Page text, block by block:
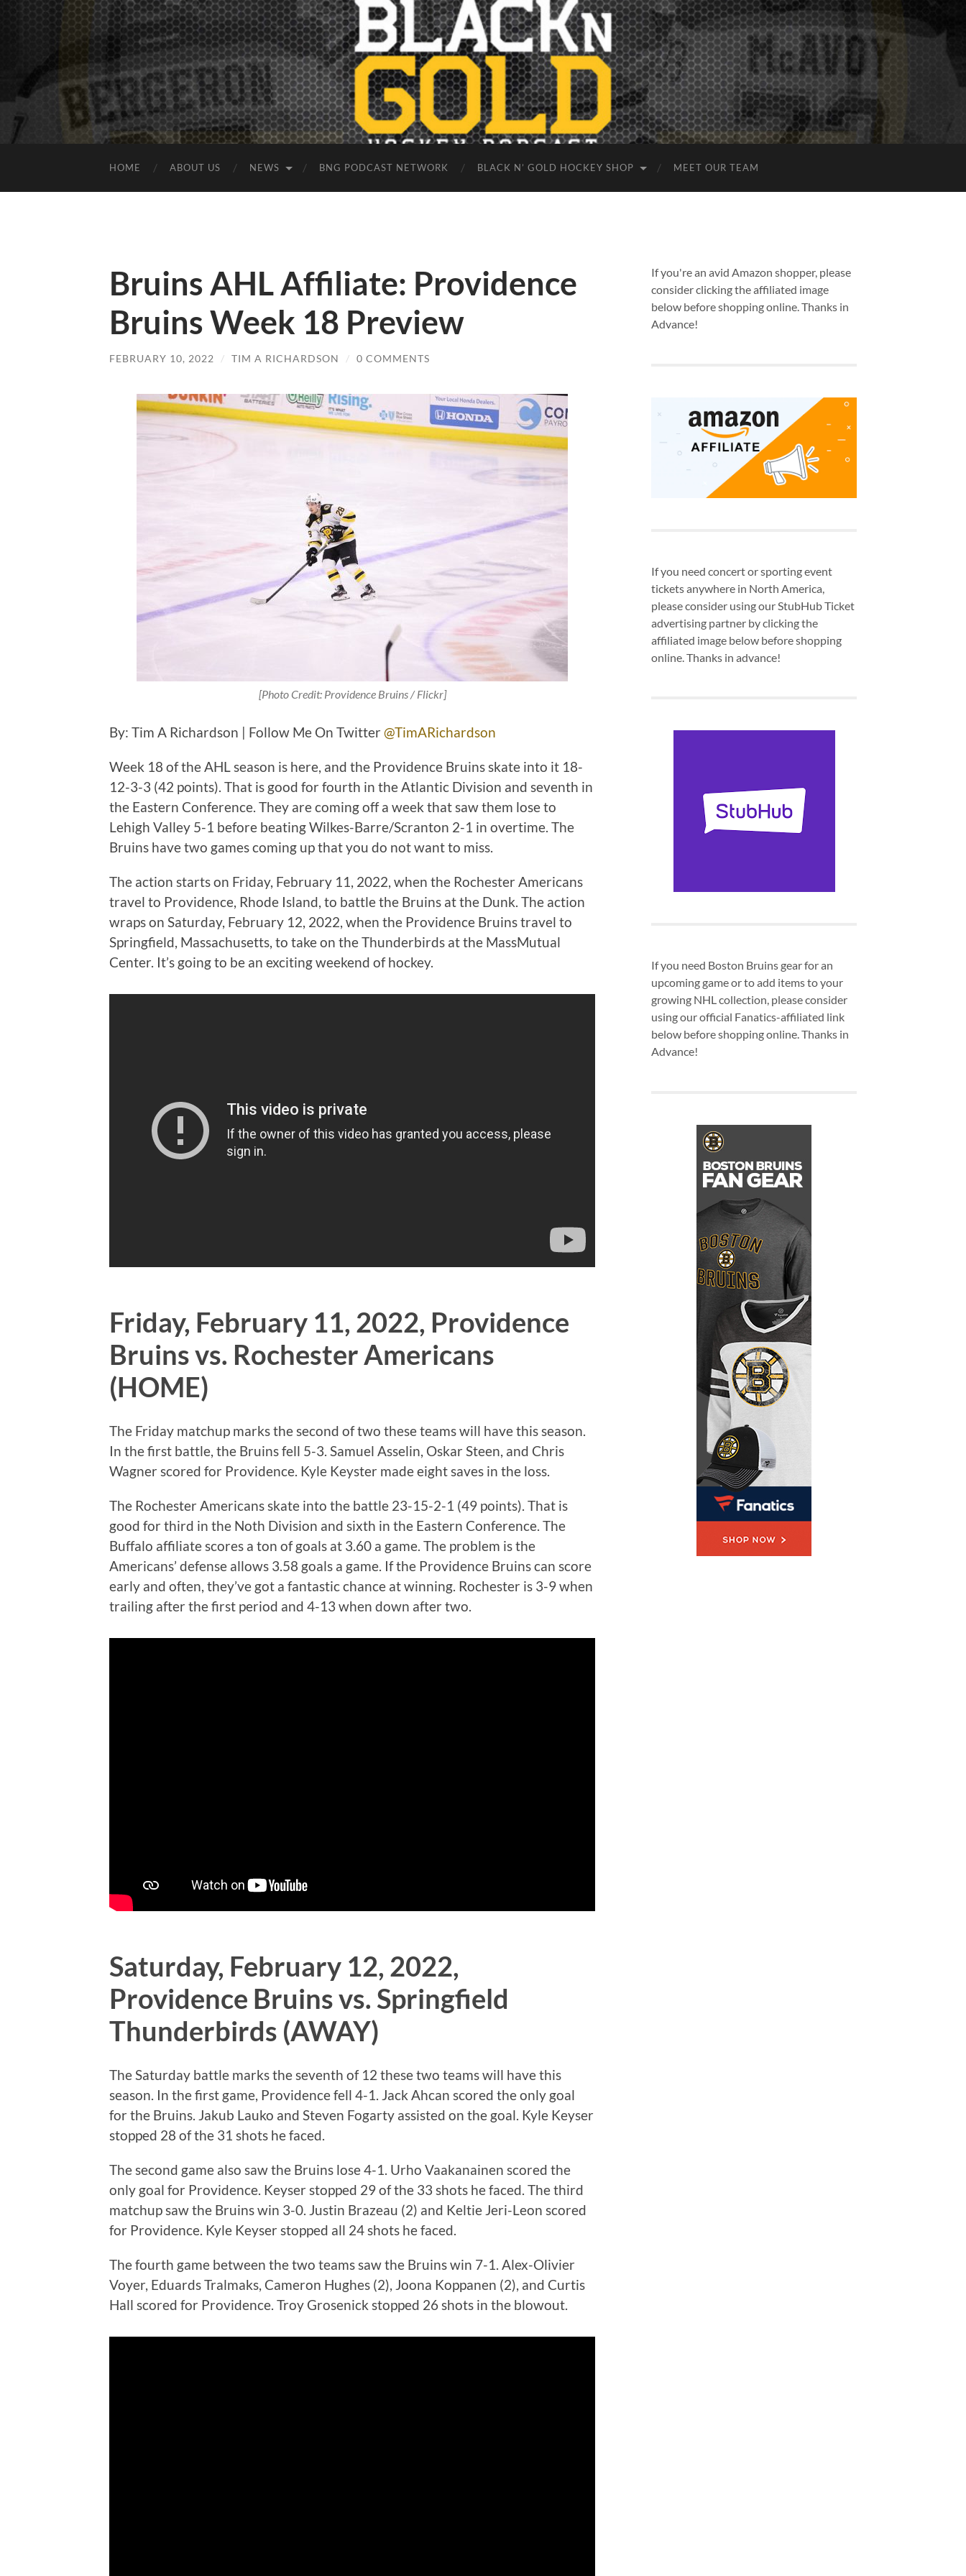
HOME ABOUT US NEWS BNG PODCAST NETWORK BLACK N’ GOLD HOCKEY SHOP MEET OUR TEAM
Bruins AHL Affiliate: Providence
Bruins Week 18 Preview
FEBRUARY 10, 2022 / TIM A RICHARDSON / 0 COMMENTS
[Photo Credit: Providence Bruins / Flickr]
By: Tim A Richardson | Follow Me On Twitter @TimARichardson
Week 18 of the AHL season is here, and the Providence Bruins skate into it 18-
12-3-3 (42 points). That is good for fourth in the Atlantic Division and seventh in
the Eastern Conference. They are coming off a week that saw them lose to
Lehigh Valley 5-1 before beating Wilkes-Barre/Scranton 2-1 in overtime. The
Bruins have two games coming up that you do not want to miss.
The action starts on Friday, February 11, 2022, when the Rochester Americans
travel to Providence, Rhode Island, to battle the Bruins at the Dunk. The action
wraps on Saturday, February 12, 2022, when the Providence Bruins travel to
Springfield, Massachusetts, to take on the Thunderbirds at the MassMutual
Center. It’s going to be an exciting weekend of hockey.
Friday, February 11, 2022, Providence
Bruins vs. Rochester Americans
(HOME)
The Friday matchup marks the second of two these teams will have this season.
In the first battle, the Bruins fell 5-3. Samuel Asselin, Oskar Steen, and Chris
Wagner scored for Providence. Kyle Keyster made eight saves in the loss.
The Rochester Americans skate into the battle 23-15-2-1 (49 points). That is
good for third in the Noth Division and sixth in the Eastern Conference. The
Buffalo affiliate scores a ton of goals at 3.60 a game. The problem is the
Americans’ defense allows 3.58 goals a game. If the Providence Bruins can score
early and often, they’ve got a fantastic chance at winning. Rochester is 3-9 when
trailing after the first period and 4-13 when down after two.
Saturday, February 12, 2022,
Providence Bruins vs. Springfield
Thunderbirds (AWAY)
The Saturday battle marks the seventh of 12 these two teams will have this
season. In the first game, Providence fell 4-1. Jack Ahcan scored the only goal
for the Bruins. Jakub Lauko and Steven Fogarty assisted on the goal. Kyle Keyser
stopped 28 of the 31 shots he faced.
The second game also saw the Bruins lose 4-1. Urho Vaakanainen scored the
only goal for Providence. Keyser stopped 29 of the 33 shots he faced. The third
matchup saw the Bruins win 3-0. Justin Brazeau (2) and Keltie Jeri-Leon scored
for Providence. Kyle Keyser stopped all 24 shots he faced.
The fourth game between the two teams saw the Bruins win 7-1. Alex-Olivier
Voyer, Eduards Tralmaks, Cameron Hughes (2), Joona Koppanen (2), and Curtis
Hall scored for Providence. Troy Grosenick stopped 26 shots in the blowout.
If you're an avid Amazon shopper, please
consider clicking the affiliated image
below before shopping online. Thanks in
Advance!
If you need concert or sporting event
tickets anywhere in North America,
please consider using our StubHub Ticket
advertising partner by clicking the
affiliated image below before shopping
online. Thanks in advance!
If you need Boston Bruins gear for an
upcoming game or to add items to your
growing NHL collection, please consider
using our official Fanatics-affiliated link
below before shopping online. Thanks in
Advance!